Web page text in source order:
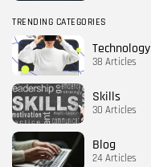
TRENDING CATEGORIES
Technology
38 Articles
Skills
30 Articles
Blog
24 Articles